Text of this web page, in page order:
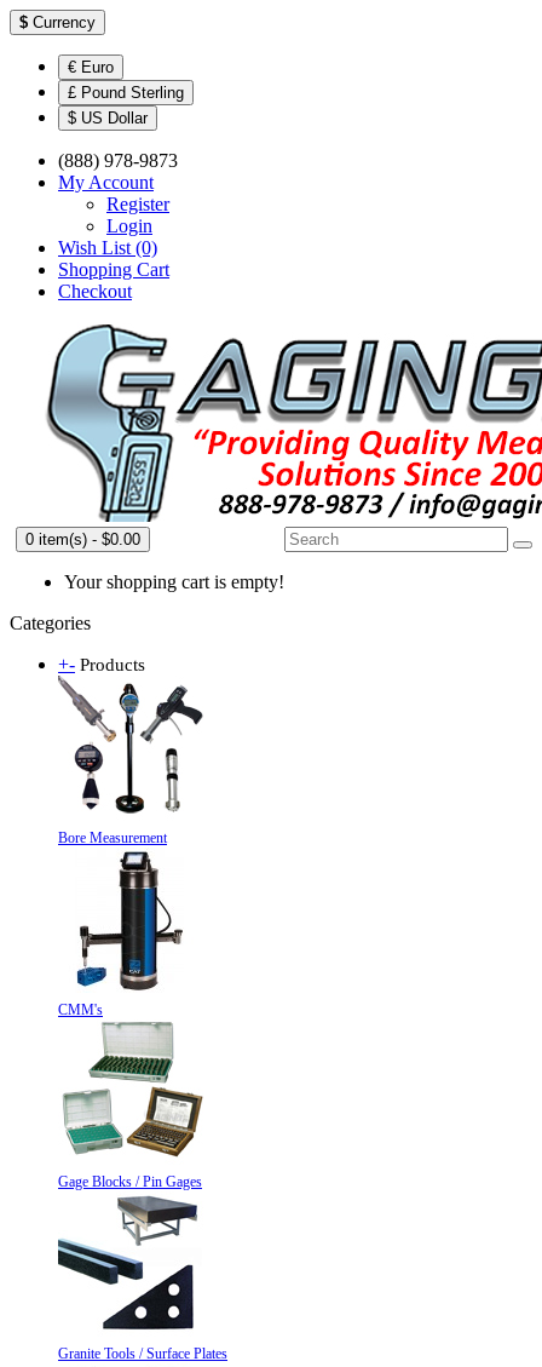
$ Currency
€ Euro
£ Pound Sterling
$ US Dollar
(888) 978-9873
My Account
Register
Login
Wish List (0)
Shopping Cart
Checkout
0 item(s) - $0.00
Your shopping cart is empty!
Categories
+- Products
Bore Measurement
CMM's
Gage Blocks / Pin Gages
Granite Tools / Surface Plates